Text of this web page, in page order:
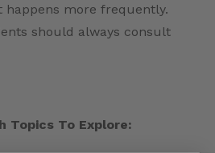
happens more frequently.
should always consult
Topics To Explore: